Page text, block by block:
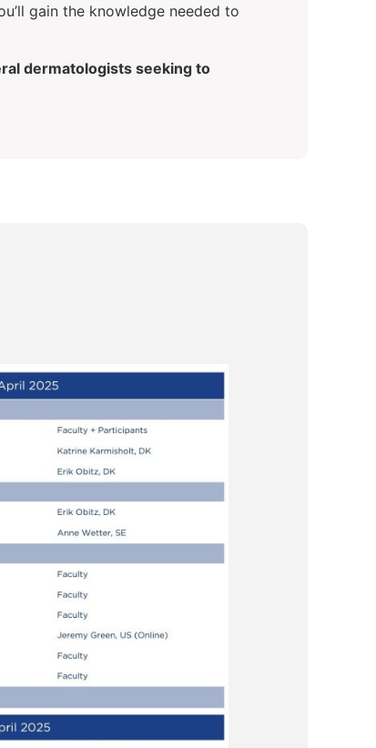
gain the knowledge needed to
dermatologists seeking to